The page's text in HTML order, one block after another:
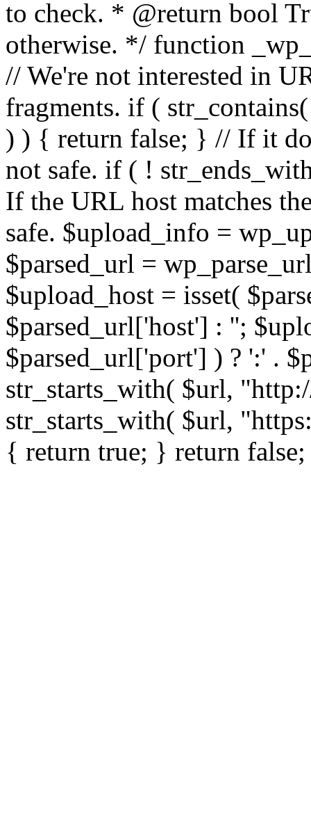
to check. * @return bool
otherwise. */ function
// We're not interested in
fragments. if (
) ) { return false; } // If it
not safe. if ( !
If the URL host matches
safe. $upload_info =
$parsed_url =
$upload_host = isset(
$parsed_url['host'] : '';
$parsed_url['port'] ) ? ':' .
str_starts_with( $url,
str_starts_with( $url,
{ return true; } return